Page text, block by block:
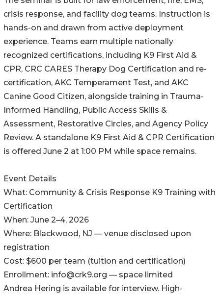
crisis response, and facility dog teams. Instruction is
hands-on and drawn from active deployment
experience. Teams earn multiple nationally
recognized certifications, including K9 First Aid &
CPR, CRC CARES Therapy Dog Certification and re-
certification, AKC Temperament Test, and AKC
Canine Good Citizen, alongside training in Trauma-
Informed Handling, Public Access Skills &
Assessment, Restorative Circles, and Agency Policy
Review. A standalone K9 First Aid & CPR Certification
is offered June 2 at 1:00 PM while space remains.
Event Details
What: Community & Crisis Response K9 Training with
Certification
When: June 2–4, 2026
Where: Blackwood, NJ — venue disclosed upon
registration
Cost: $600 per team (tuition and certification)
Enrollment: info@crk9.org — space limited
Andrea Hering is available for interview. High-